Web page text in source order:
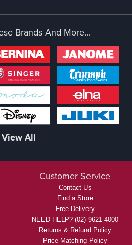
Brands And More...
View All
Customer Service
Contact Us
Find a Store
Free Delivery
NEED HELP? (02) 9621 4000
Returns & Refund Policy
Price Matching Policy